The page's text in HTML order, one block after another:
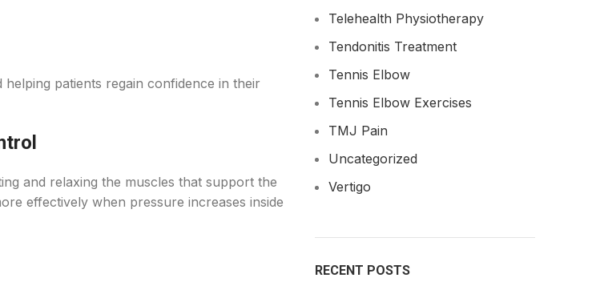
patients regain confidence in their
and relaxing the muscles that support the
effectively when pressure increases inside
Telehealth Physiotherapy
Tendonitis Treatment
Tennis Elbow
Tennis Elbow Exercises
TMJ Pain
Uncategorized
Vertigo
RECENT POSTS